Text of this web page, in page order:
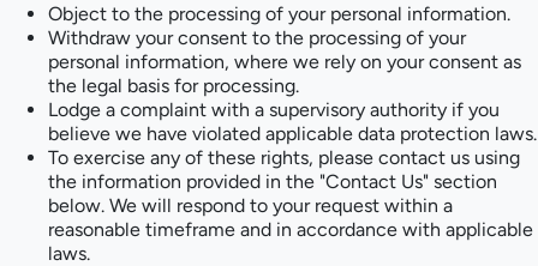
Object to the processing of your personal information.
Withdraw your consent to the processing of your
personal information, where we rely on your consent as
the legal basis for processing.
Lodge a complaint with a supervisory authority if you
believe we have violated applicable data protection laws.
To exercise any of these rights, please contact us using
the information provided in the "Contact Us" section
below. We will respond to your request within a
reasonable timeframe and in accordance with applicable
laws.